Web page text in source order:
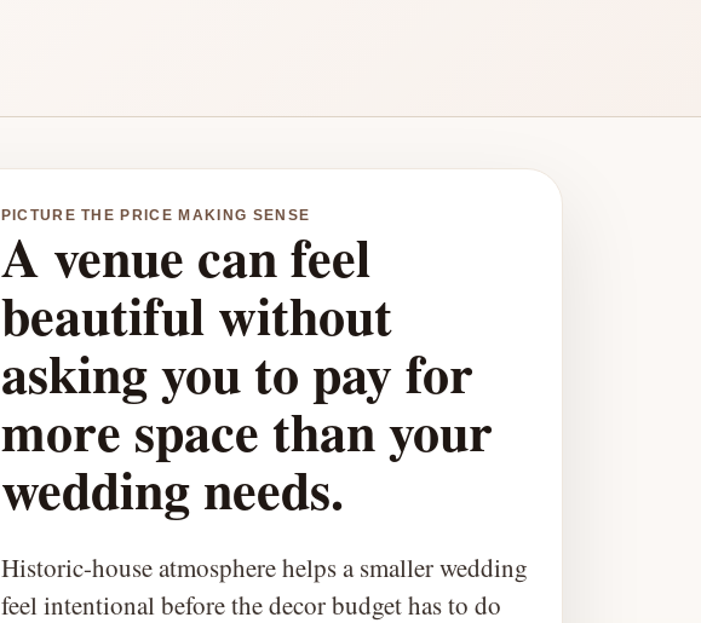
PICTURE THE PRICE MAKING SENSE
A venue can feel
beautiful without
asking you to pay for
more space than your
wedding needs.
Historic-house atmosphere helps a smaller wedding
feel intentional before the decor budget has to do